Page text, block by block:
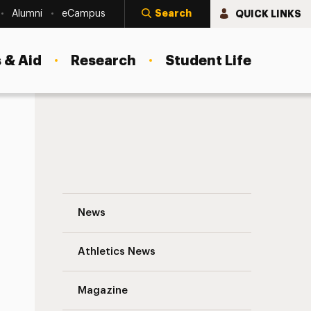
Alumni eCampus Search QUICK LINKS
Aid Research Student Life
News
Athletics News
Magazine